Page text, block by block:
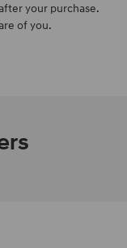
your purchase.
of you.